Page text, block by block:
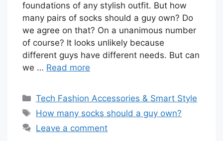
foundations of any stylish outfit. But how
many pairs of socks should a guy own? Do
we agree on that? On a unanimous number
of course? It looks unlikely because
different guys have different needs. But can
we … Read more
Categories
Tech Fashion Accessories & Smart Style
Tags
How many socks should a guy own?
Leave a comment